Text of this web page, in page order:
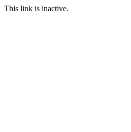
This link is inactive.